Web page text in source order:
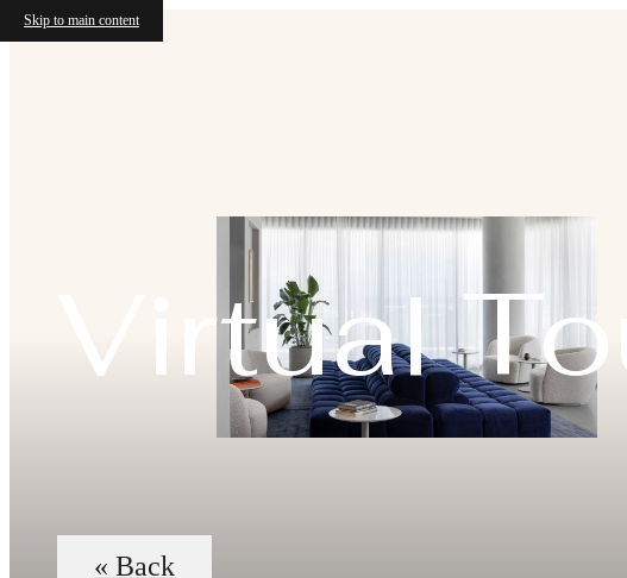
Skip to main content
Virtual
« Back